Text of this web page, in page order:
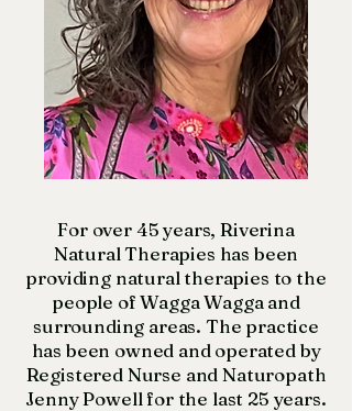
For over 45 years, Riverina
Natural Therapies has been
providing natural therapies to the
people of Wagga Wagga and
surrounding areas. The practice
has been owned and operated by
Registered Nurse and Naturopath
Jenny Powell for the last 25 years.